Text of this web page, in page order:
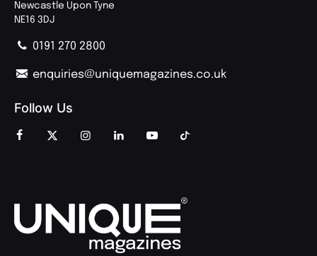
Newcastle Upon Tyne
NE16 3DJ
0191 270 2800
enquiries@uniquemagazines.co.uk
Follow Us